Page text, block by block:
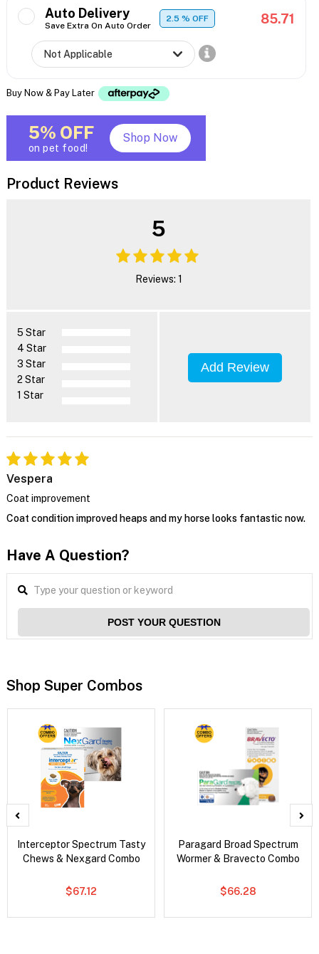
Auto Delivery
Save Extra On Auto Order
2.5% OFF 85.71
Buy Now & Pay Later
5% OFF
on pet food!
Shop Now
Product Reviews
5
Reviews: 1
5 Star
4 Star
3 Star
2 Star
1 Star
Add Review
Vespera
Coat improvement
Coat condition improved heaps and my horse looks fantastic now.
Have A Question?
POST YOUR QUESTION
Shop Super Combos
Interceptor Spectrum Tasty
Chews & Nexgard Combo
$67.12
Paragard Broad Spectrum
Wormer & Bravecto Combo
$66.28